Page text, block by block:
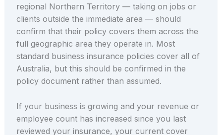
regional Northern Territory — taking on jobs or
clients outside the immediate area — should
confirm that their policy covers them across the
full geographic area they operate in. Most
standard business insurance policies cover all of
Australia, but this should be confirmed in the
policy document rather than assumed.
If your business is growing and your revenue or
employee count has increased since you last
reviewed your insurance, your current cover